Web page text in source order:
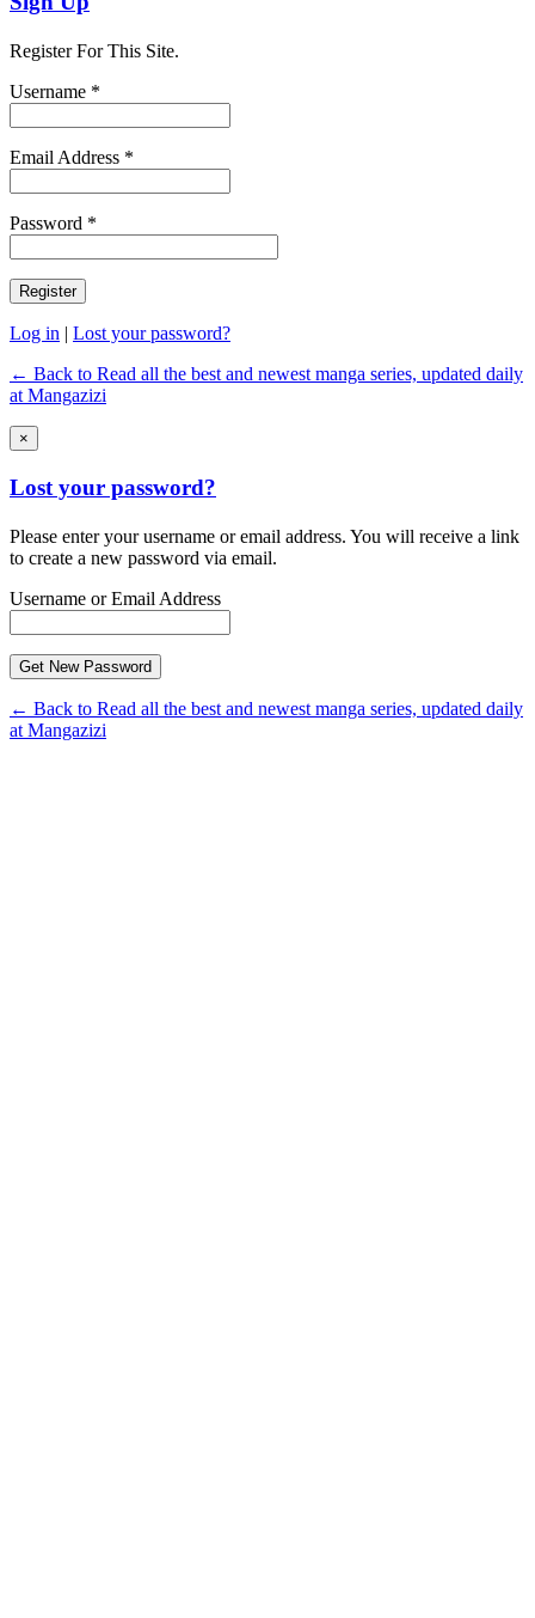
Register For This Site.
Username *
Email Address *
Password *
Log in | Lost your password?
← Back to Read all the best and newest manga series, updated daily
at Mangazizi
×
Lost your password?
Please enter your username or email address. You will receive a link
to create a new password via email.
Username or Email Address
← Back to Read all the best and newest manga series, updated daily
at Mangazizi